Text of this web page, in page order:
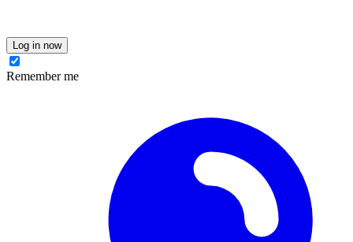
Log in now
Remember me